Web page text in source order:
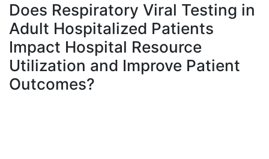
À propos
Does Respiratory Viral Testing in
Adult Hospitalized Patients
Impact Hospital Resource
Utilization and Improve Patient
Outcomes?